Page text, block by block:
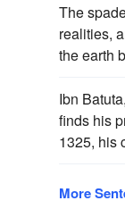
The
realities,
the earth
Ibn
finds his
1325, his
More